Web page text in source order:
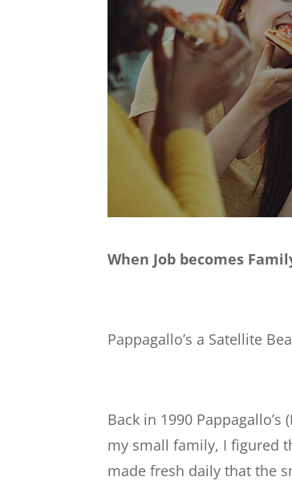
When Job becomes
Pappagallo’s a Satellite
Back in 1990
my small family, I figured
made fresh daily that the